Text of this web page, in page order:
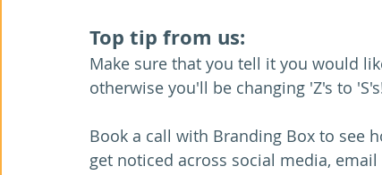
Top tip from us:
Make sure that you tell it you would
otherwise you'll be changing 'Z's to
Book a call with Branding Box to see
get noticed across social media,